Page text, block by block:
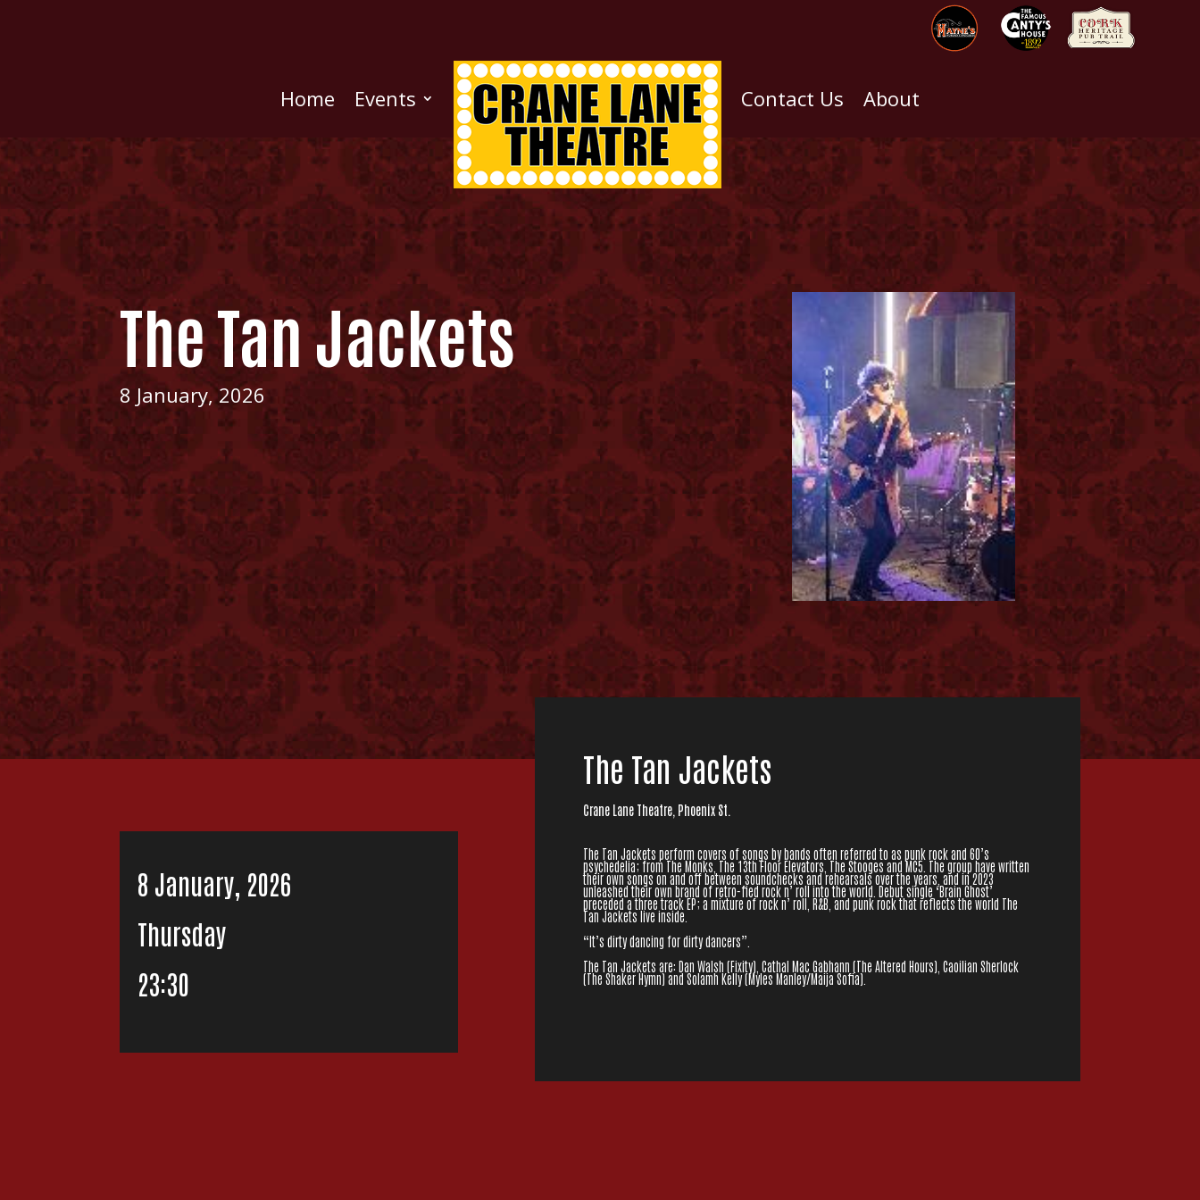
Home Events Contact Us About
The Tan Jackets
8 January, 2026
8 January, 2026
Thursday
23:30
The Tan Jackets
Crane Lane Theatre, Phoenix St.
The Tan Jackets perform covers of songs by bands often referred to as punk rock and 60’s
psychedelia; from The Monks, The 13th Floor Elevators, The Stooges and MC5. The group have written
their own songs on and off between soundchecks and rehearsals over the years, and in 2023
unleashed their own brand of retro-fied rock n’ roll into the world. Debut single ‘Brain Ghost’
preceded a three track EP; a mixture of rock n’ roll, R&B, and punk rock that reflects the world The
Tan Jackets live inside.
“It’s dirty dancing for dirty dancers”.
The Tan Jackets are: Dan Walsh (Fixity), Cathal Mac Gabhann (The Altered Hours), Caoilian Sherlock
(The Shaker Hymn) and Solamh Kelly (Myles Manley/Maija Sofia).